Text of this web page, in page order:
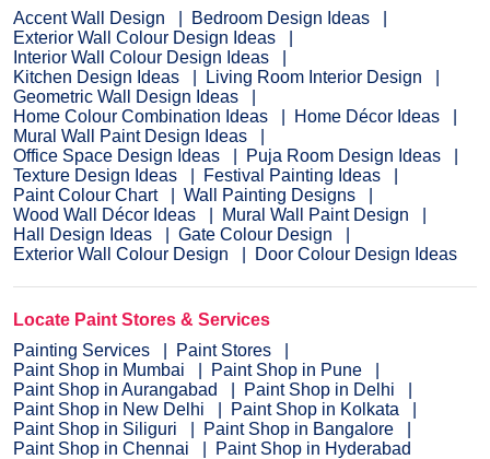
Accent Wall Design
Bedroom Design Ideas
Exterior Wall Colour Design Ideas
Interior Wall Colour Design Ideas
Kitchen Design Ideas
Living Room Interior Design
Geometric Wall Design Ideas
Home Colour Combination Ideas
Home Décor Ideas
Mural Wall Paint Design Ideas
Office Space Design Ideas
Puja Room Design Ideas
Texture Design Ideas
Festival Painting Ideas
Paint Colour Chart
Wall Painting Designs
Wood Wall Décor Ideas
Mural Wall Paint Design
Hall Design Ideas
Gate Colour Design
Exterior Wall Colour Design
Door Colour Design Ideas
Locate Paint Stores & Services
Painting Services
Paint Stores
Paint Shop in Mumbai
Paint Shop in Pune
Paint Shop in Aurangabad
Paint Shop in Delhi
Paint Shop in New Delhi
Paint Shop in Kolkata
Paint Shop in Siliguri
Paint Shop in Bangalore
Paint Shop in Chennai
Paint Shop in Hyderabad